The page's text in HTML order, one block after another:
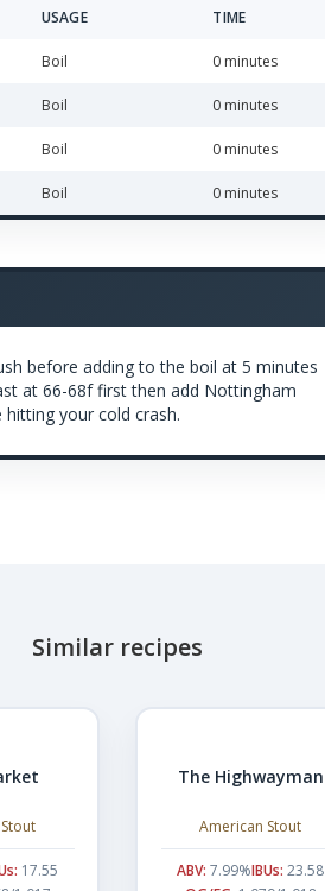
USAGE TIME
Boil 0 minutes
Boil 0 minutes
Boil 0 minutes
Boil 0 minutes
before adding to the boil at 5 minutes
at 66-68f first then add Nottingham
your cold crash.
Similar recipes
17.55
The Highwayman
American Stout
ABV: 7.99%IBUs: 23.58